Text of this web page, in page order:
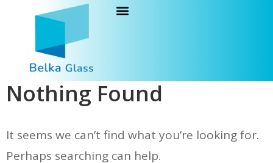
Nothing Found
It seems we can’t find what you’re looking for.
Perhaps searching can help.